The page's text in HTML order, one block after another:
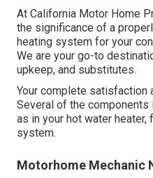
At California Motor Home
the significance of a
heating system for your
We are your go-to
upkeep, and substitutes.
Your complete satisfaction
Several of the components
as in your hot water
system.
Motorhome Mechanic